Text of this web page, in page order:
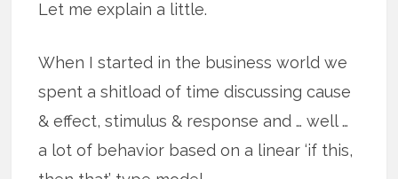
Let me explain a little.
When I started in the business world we
spent a shitload of time discussing cause
& effect, stimulus & response and … well …
a lot of behavior based on a linear ‘if this,